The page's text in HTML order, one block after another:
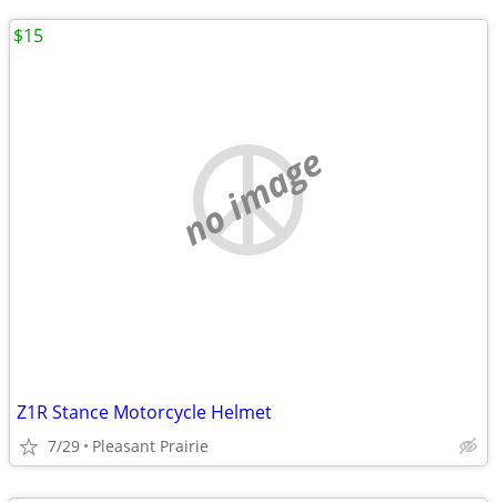
no image
Z1R Stance Motorcycle Helmet
7/29 Pleasant Prairie
$15